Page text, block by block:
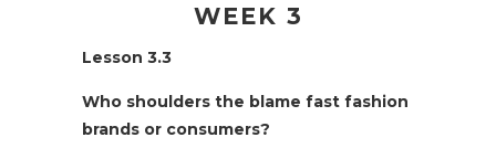
WEEK 3
Lesson 3.3
Who shoulders the blame fast fashion
brands or consumers?